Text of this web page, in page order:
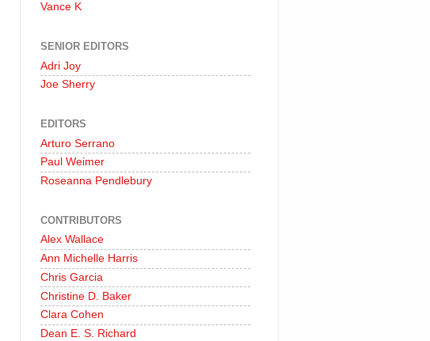
Vance K
SENIOR EDITORS
Adri Joy
Joe Sherry
EDITORS
Arturo Serrano
Paul Weimer
Roseanna Pendlebury
CONTRIBUTORS
Alex Wallace
Ann Michelle Harris
Chris Garcia
Christine D. Baker
Clara Cohen
Dean E. S. Richard